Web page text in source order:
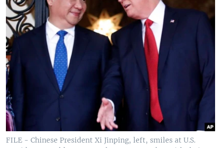
FILE - Chinese President Xi Jinping, left, smiles at U.S.